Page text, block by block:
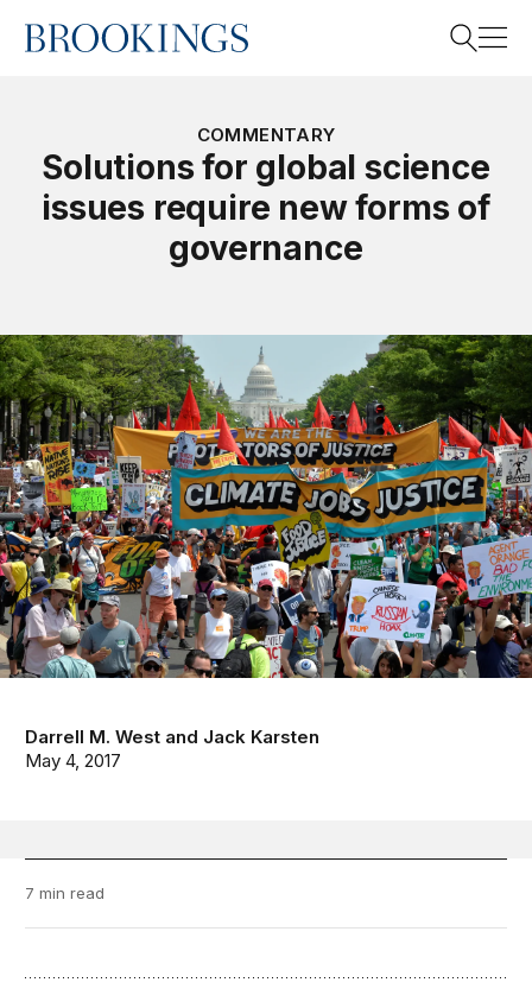
Home
Search
COMMENTARY
Solutions for global science
issues require new forms of
governance
Darrell M. West and Jack Karsten
May 4, 2017
7 min read